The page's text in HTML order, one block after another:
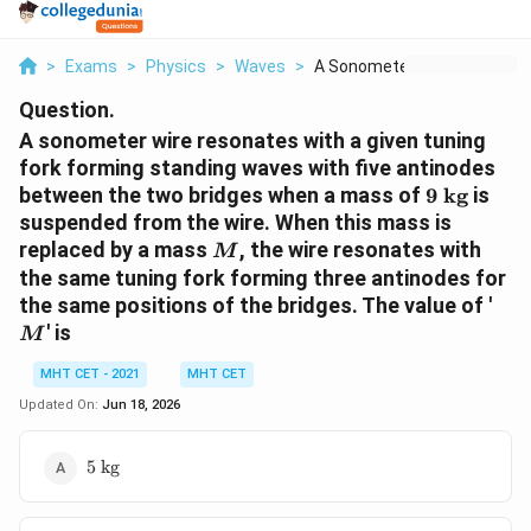
> Exams > Physics > Waves > A Sonometer Wire Res...
Question.
A sonometer wire resonates with a given tuning
fork forming standing waves with five antinodes
between the two bridges when a mass of 9\
\text{kg}
9 kg is
suspended from the wire. When this mass is
replaced by a mass M
M , the wire resonates with
the same tuning fork forming three antinodes for
the same positions of the bridges. The value of '
M ' is
MHT CET - 2021
MHT CET
Updated On: Jun 18, 2026
5\
\text{kg}
5 kg